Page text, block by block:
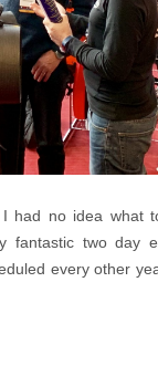
had no idea what
two day
every other